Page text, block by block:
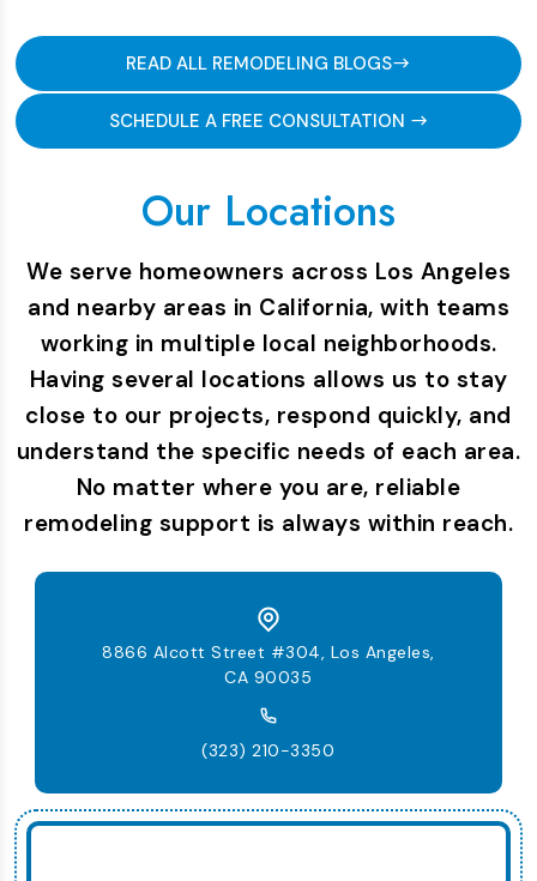
READ ALL REMODELING BLOGS
SCHEDULE A FREE CONSULTATION
Our Locations
We serve homeowners across Los Angeles
and nearby areas in California, with teams
working in multiple local neighborhoods.
Having several locations allows us to stay
close to our projects, respond quickly, and
understand the specific needs of each area.
No matter where you are, reliable
remodeling support is always within reach.
8866 Alcott Street #304, Los Angeles,
CA 90035
(323) 210-3350